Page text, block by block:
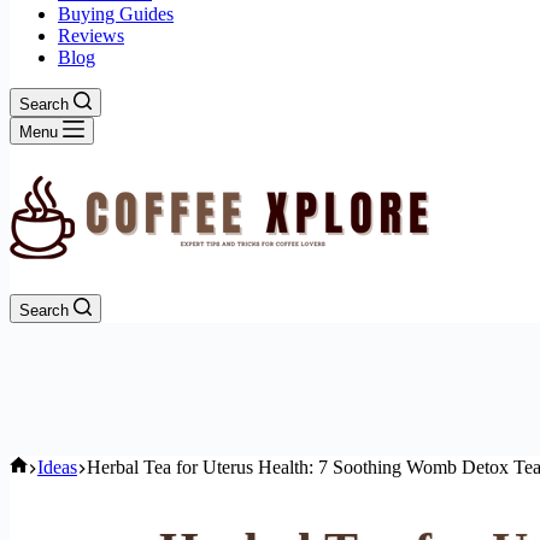
Buying Guides
Reviews
Blog
Search
Menu
Search
Home
Ideas Herbal Tea for Uterus Health: 7 Soothing Womb Detox